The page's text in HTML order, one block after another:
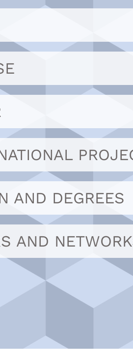
AND DEGREES
AND